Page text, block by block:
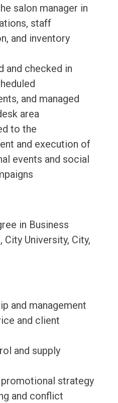
salon manager in
staff
and inventory
and checked in
and managed
area
to the
and execution of
events and social
in Business
University, City,
and management
and client
and supply
strategy
and conflict